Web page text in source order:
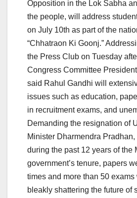
Opposition in the Lok Sabha
the people, will address
on July 10th as part of the
“Chhatraon Ki Goonj.”
the Press Club on Tuesday
Congress Committee
said Rahul Gandhi will
issues such as education,
in recruitment exams, and
Demanding the resignation of
Minister Dharmendra
during the past 12 years of the
government’s tenure, papers
times and more than 50
bleakly shattering the future of